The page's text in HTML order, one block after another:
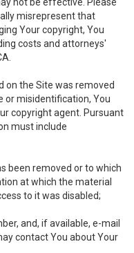
misrepresent that
Your copyright, You
costs and attorneys'
on the Site was removed
or misidentification, You
copyright agent. Pursuant
must include
been removed or to which
at which the material
to it was disabled;
and, if available, e-mail
contact You about Your